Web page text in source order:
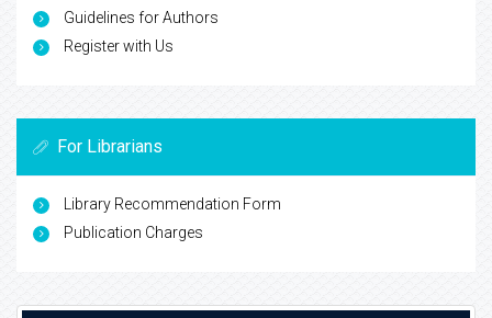
Guidelines for Authors
Register with Us
For Librarians
Library Recommendation Form
Publication Charges